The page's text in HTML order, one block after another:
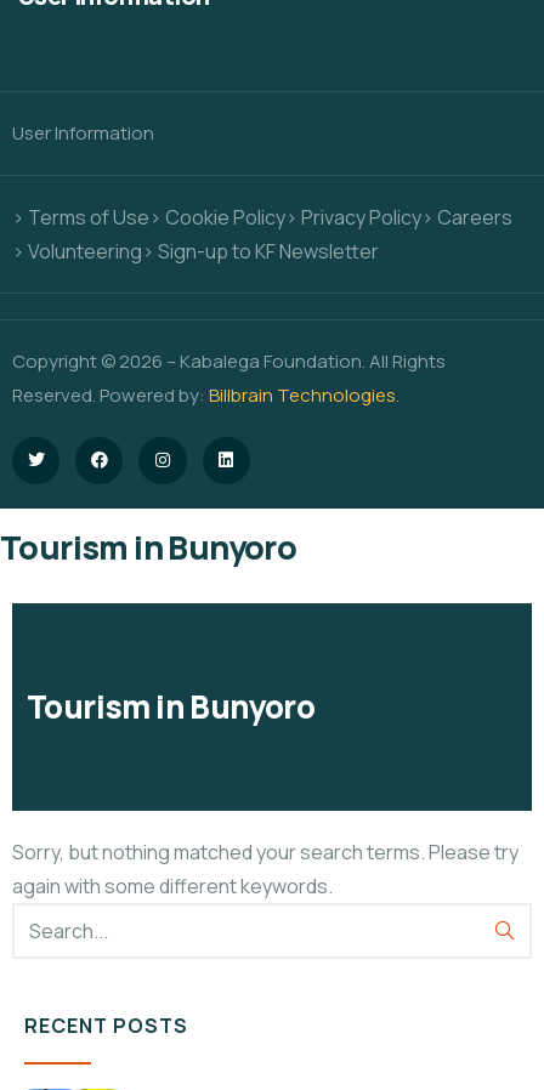
User Information
> Terms of Use> Cookie Policy> Privacy Policy> Careers
> Volunteering> Sign-up to KF Newsletter
Copyright © 2026 – Kabalega Foundation. All Rights
Reserved. Powered by: Billbrain Technologies.
Tourism in Bunyoro
Tourism in Bunyoro
Sorry, but nothing matched your search terms. Please try
again with some different keywords.
RECENT POSTS